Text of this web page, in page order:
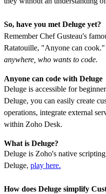
So, have you met Deluge yet?
Remember Chef Gusteau's
Ratatouille, "Anyone can cook."
anywhere, who wants to code.
Anyone can code with Deluge
Deluge is accessible for
Deluge, you can easily create
operations, integrate external
within Zoho Desk.
What is Deluge?
Deluge is Zoho's native
Deluge, play here.
How does Deluge simplify